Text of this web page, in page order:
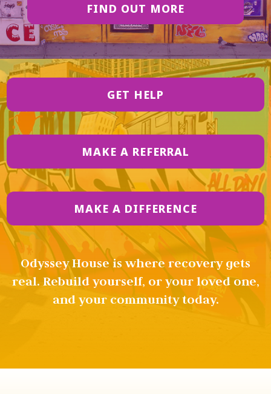
FIND OUT MORE
GET HELP
MAKE A REFERRAL
MAKE A DIFFERENCE
Odyssey House is where recovery gets
real. Rebuild yourself, or your loved one,
and your community today.